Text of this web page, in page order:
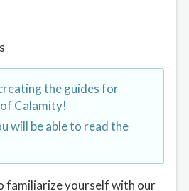
the guides for
Calamity!
will be able to read the
familiarize yourself with our